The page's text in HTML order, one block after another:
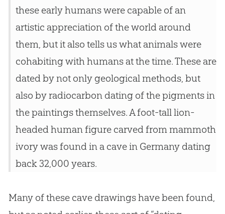
these early humans were capable of an
artistic appreciation of the world around
them, but it also tells us what animals were
cohabiting with humans at the time. These are
dated by not only geological methods, but
also by radiocarbon dating of the pigments in
the paintings themselves. A foot-tall lion-
headed human figure carved from mammoth
ivory was found in a cave in Germany dating
back 32,000 years.
Many of these cave drawings have been found,